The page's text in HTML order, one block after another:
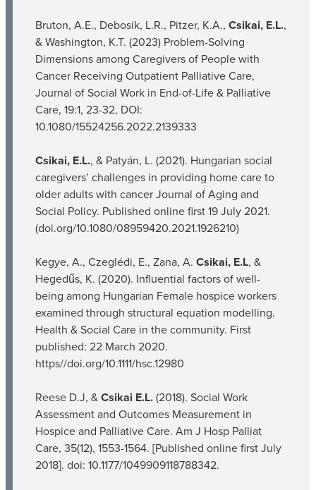
Bruton, A.E., Debosik, L.R., Pitzer, K.A., Csikai, E.L.,
& Washington, K.T. (2023) Problem-Solving
Dimensions among Caregivers of People with
Cancer Receiving Outpatient Palliative Care,
Journal of Social Work in End-of-Life & Palliative
Care, 19:1, 23-32, DOI:
10.1080/15524256.2022.2139333
Csikai, E.L., & Patyán, L. (2021). Hungarian social
caregivers’ challenges in providing home care to
older adults with cancer Journal of Aging and
Social Policy. Published online first 19 July 2021.
(doi.org/10.1080/08959420.2021.1926210)
Kegye, A., Czeglédi, E., Zana, A. Csikai, E.L, &
Hegedűs, K. (2020). Influential factors of well-
being among Hungarian Female hospice workers
examined through structural equation modelling.
Health & Social Care in the community. First
published: 22 March 2020.
https//doi.org/10.1111/hsc.12980
Reese D.J, &Csikai E.L.(2018). Social Work
Assessment and Outcomes Measurement in
Hospice and Palliative Care. Am J Hosp Palliat
Care, 35(12), 1553-1564. [Published online first July
2018]. doi: 10.1177/1049909118788342.